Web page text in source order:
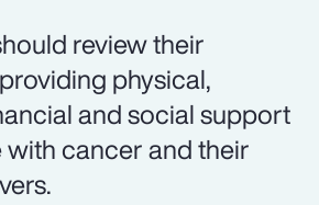
review their
physical,
and social support
cancer and their